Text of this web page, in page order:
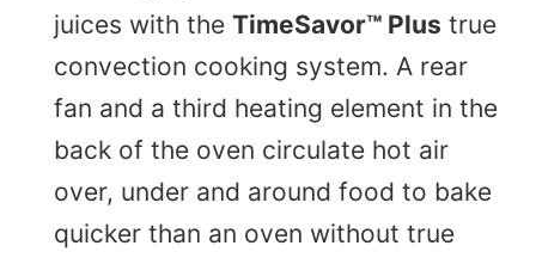
juices with the TimeSavor™ Plus true
convection cooking system. A rear
fan and a third heating element in the
back of the oven circulate hot air
over, under and around food to bake
quicker than an oven without true